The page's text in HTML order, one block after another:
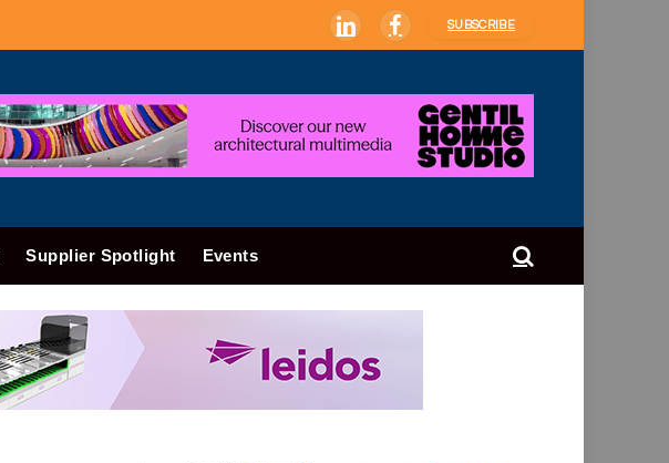
LinkedInFacebook
SUBSCRIBE
Supplier Spotlight Events